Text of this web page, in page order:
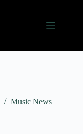
Music News